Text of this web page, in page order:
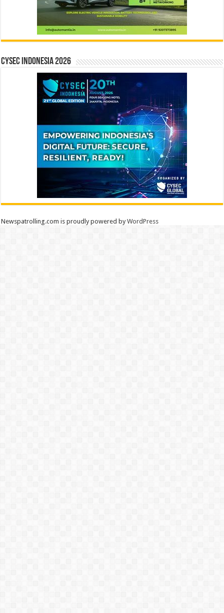
CYSEC INDONESIA 2026
Newspatrolling.com is proudly powered byWordPress